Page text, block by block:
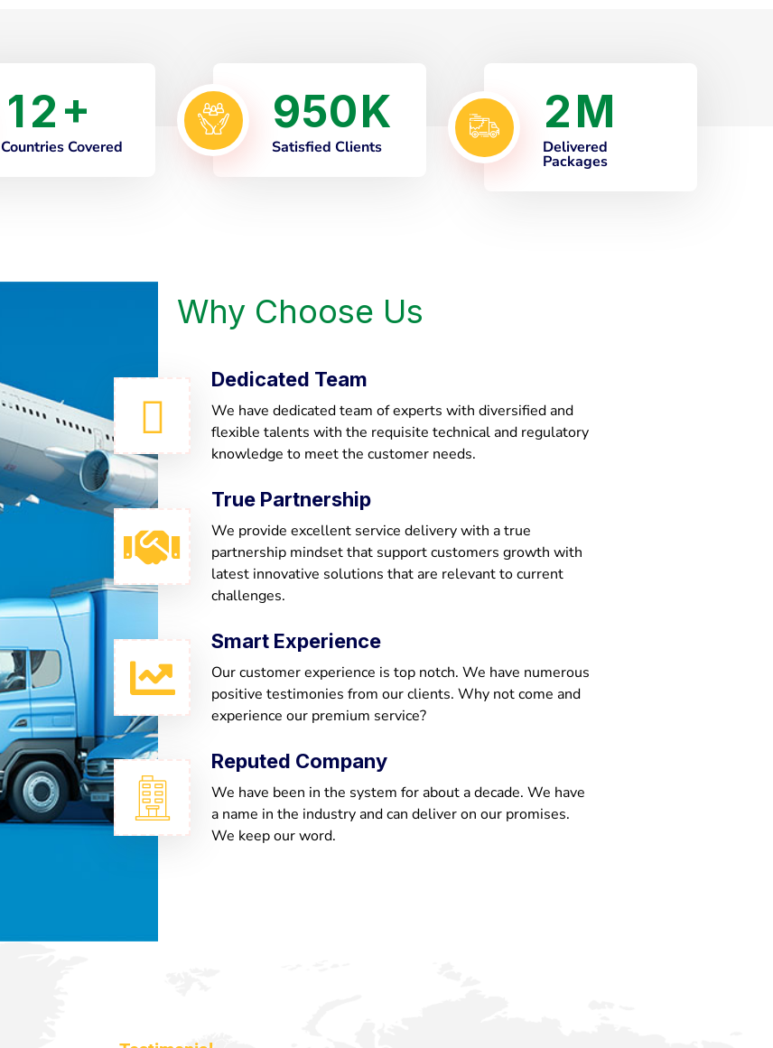
12+
Countries Covered
950K
Satisfied Clients
2M
Delivered
Packages
Why Choose Us
Dedicated Team
We have dedicated team of experts with diversified and
flexible talents with the requisite technical and regulatory
knowledge to meet the customer needs.
True Partnership
We provide excellent service delivery with a true
partnership mindset that support customers growth with
latest innovative solutions that are relevant to current
challenges.
Smart Experience
Our customer experience is top notch. We have numerous
positive testimonies from our clients. Why not come and
experience our premium service?
Reputed Company
We have been in the system for about a decade. We have
a name in the industry and can deliver on our promises.
We keep our word.